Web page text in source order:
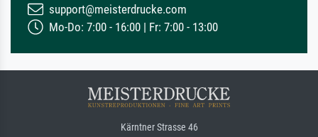
support@meisterdrucke.com
Mo-Do: 7:00 - 16:00 | Fr: 7:00 - 13:00
Kärntner Strasse 46